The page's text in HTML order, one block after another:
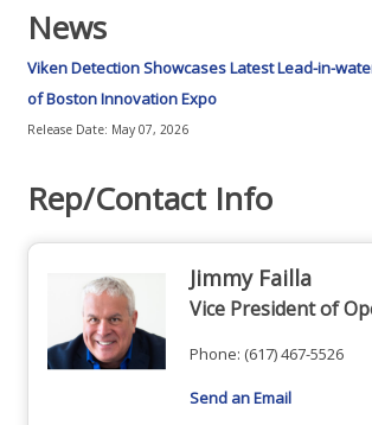
News
Viken Detection Showcases Latest Lead-in-
of Boston Innovation Expo
Release Date: May 07, 2026
Rep/Contact Info
Jimmy Failla
Vice President of
Phone: (617) 467-5526
Send an Email